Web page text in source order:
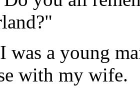
was a young
with my wife.